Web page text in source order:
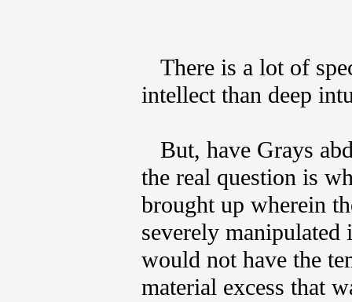
There is a lot of
intellect than deep
But, have Grays
the real question is
brought up wherein
severely
would not have the
material excess that